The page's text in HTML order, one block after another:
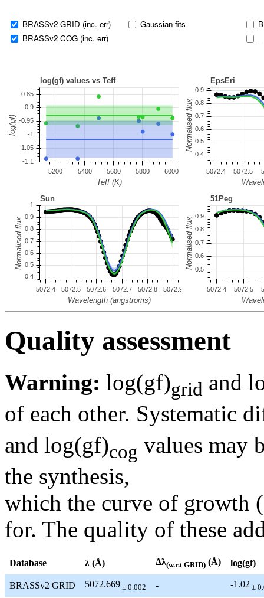
BRASSv2 GRID (inc. err)
BRASSv2 COG (inc. err)
Gaussian fits
Quality assessment
Warning: log(gf)grid and
of each other. Systematic
and log(gf)cog values may
the synthesis,
which the curve of growth
for. The quality of these
Database λ (Å) Δλ(w.r.t GRID) (Å) log(gf)
BRASSv2 GRID 5072.669 ± 0.002 - -1.02 ±